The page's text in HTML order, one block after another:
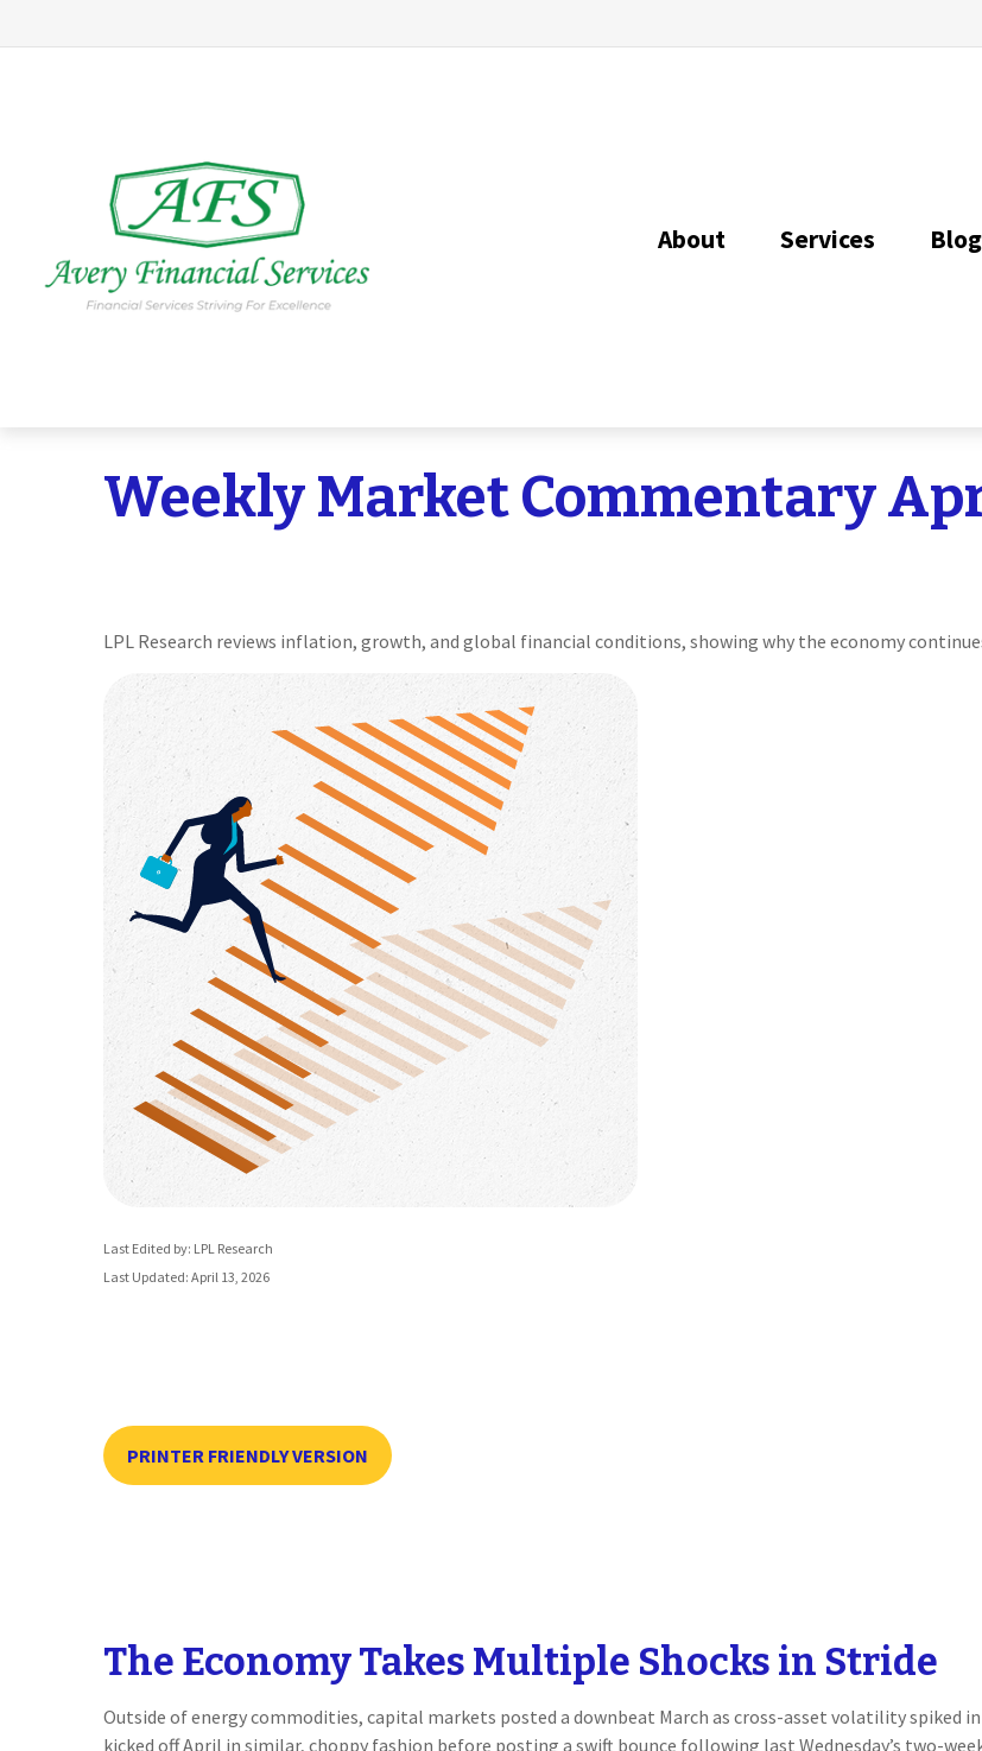
About Services Blog
Weekly Market Commentary
LPL Research reviews inflation, growth, and global financial conditions, showing why the economy
Last Edited by: LPL Research
Last Updated: April 13, 2026
PRINTER FRIENDLY VERSION
The Economy Takes Multiple Shocks in Stride
Outside of energy commodities, capital markets posted a downbeat March as cross-asset volatility spiked
kicked off April in similar, choppy fashion before posting a swift bounce following last Wednesday’s two-